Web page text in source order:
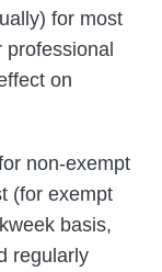
for most
professional
on
non-exempt
(for exempt
basis,
regularly